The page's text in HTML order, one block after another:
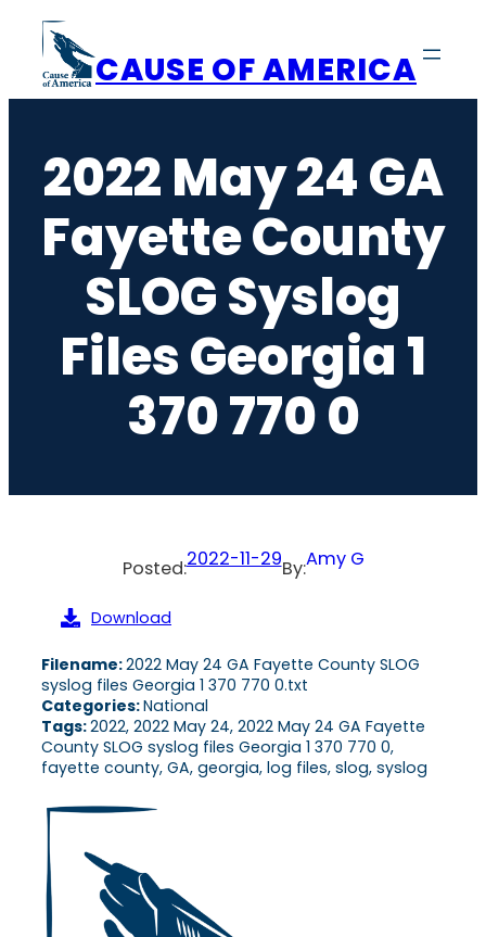
content
CAUSE OF AMERICA
2022 May 24 GA
Fayette County
SLOG Syslog
Files Georgia 1
370 770 0
Posted:2022-11-29By:Amy G
Download
Filename:2022 May 24 GA Fayette County SLOG
syslog files Georgia 1 370 770 0.txt
Categories:National
Tags:2022, 2022 May 24, 2022 May 24 GA Fayette
County SLOG syslog files Georgia 1 370 770 0,
fayette county, GA, georgia, log files, slog, syslog